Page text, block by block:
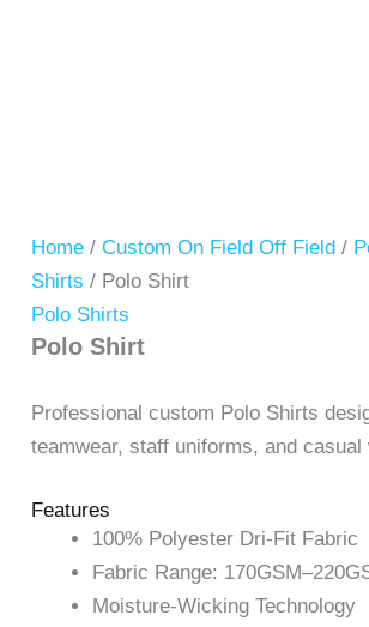
Home /Custom On Field Off Field /
Shirts / Polo Shirt
Polo Shirts
Polo Shirt
Professional custom Polo Shirts
teamwear, staff uniforms, and casual
Features
100% Polyester Dri-Fit Fabric
Fabric Range:
Moisture-Wicking Technology